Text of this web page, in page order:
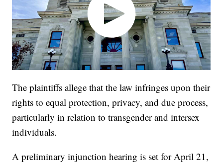
The plaintiffs allege that the law infringes upon their
rights to equal protection, privacy, and due process,
particularly in relation to transgender and intersex
individuals.
A preliminary injunction hearing is set for April 21,